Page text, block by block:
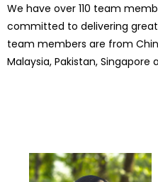
We have over 110 team
committed to delivering
team members are from
Malaysia, Pakistan, Singapore